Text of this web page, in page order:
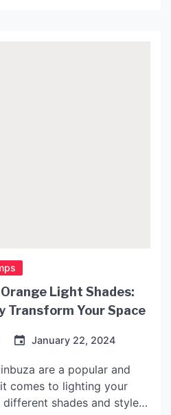
Light Shades:
Transform Your Space
January 22, 2024
are a popular and
comes to lighting your
different shades and styles